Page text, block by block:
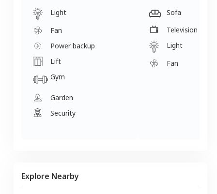
Light
Fan
Power backup
Lift
Gym
Garden
Security
Sofa
Television
Light
Fan
Explore Nearby